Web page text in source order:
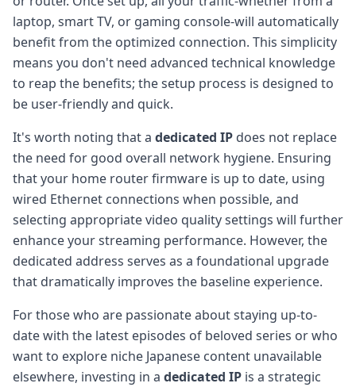
laptop, smart TV, or gaming console-will automatically
benefit from the optimized connection. This simplicity
means you don't need advanced technical knowledge
to reap the benefits; the setup process is designed to
be user-friendly and quick.
It's worth noting that a dedicated IP does not replace
the need for good overall network hygiene. Ensuring
that your home router firmware is up to date, using
wired Ethernet connections when possible, and
selecting appropriate video quality settings will further
enhance your streaming performance. However, the
dedicated address serves as a foundational upgrade
that dramatically improves the baseline experience.
For those who are passionate about staying up-to-
date with the latest episodes of beloved series or who
want to explore niche Japanese content unavailable
elsewhere, investing in a dedicated IP is a strategic